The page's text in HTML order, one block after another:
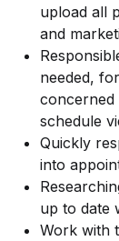
upload all
and
needed,
concerned
schedule
Quickly
into
up to date
Work with